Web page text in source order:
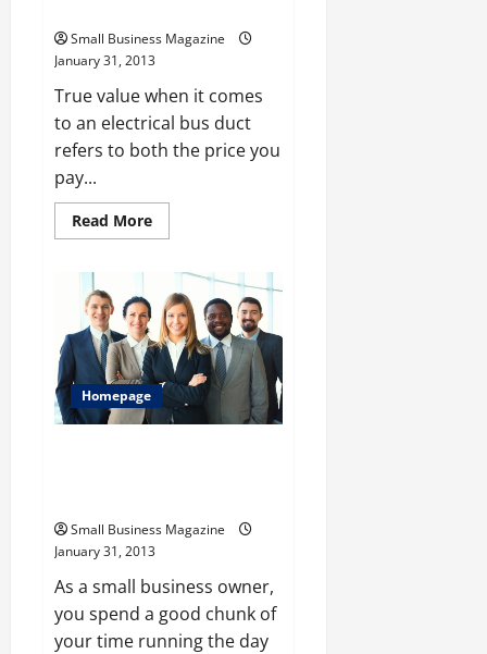
Small Business Magazine
January 31, 2013
True value when it comes
to an electrical bus duct
refers to both the price you
pay...
Read MoreRead
more
True
Value
Of
Bus
Ducts
Homepage
Small Business Magazine
January 31, 2013
As a small business owner,
you spend a good chunk of
your time running the day